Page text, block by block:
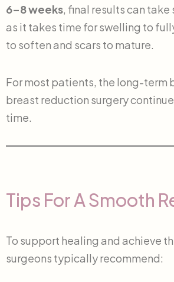
6–8 weeks, final results can take
as it takes time for swelling to
to soften and scars to mature.
For most patients, the long-term
breast reduction surgery
time.
Tips For A Smooth
To support healing and achieve
surgeons typically recommend: